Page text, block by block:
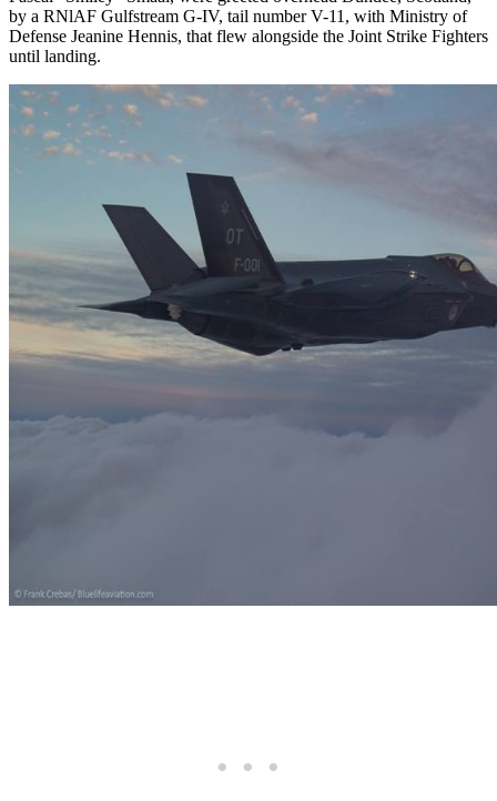
by a RNlAF Gulfstream G-IV, tail number V-11, with Ministry of
Defense Jeanine Hennis, that flew alongside the Joint Strike Fighters
until landing.